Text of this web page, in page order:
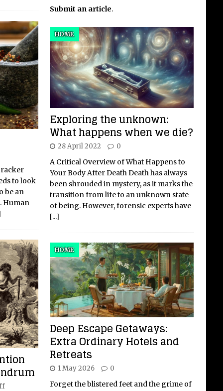
to look
be an
Human
Submit an article.
Exploring the unknown:
What happens when we die?
HOME
28 April 2022 0
A Critical Overview of What Happens to
Your Body After Death Death has always
been shrouded in mystery, as it marks the
transition from life to an unknown state
of being. However, forensic experts have
[...]
Deep Escape Getaways:
Extra Ordinary Hotels and
Retreats
HOME
1 May 2026 0
Forget the blistered feet and the grime of